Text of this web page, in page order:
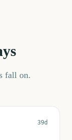
fall on.
39d